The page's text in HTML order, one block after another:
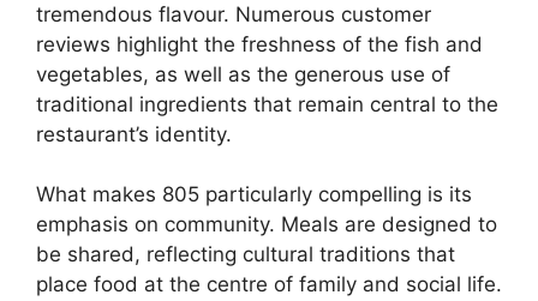
tremendous flavour. Numerous customer
reviews highlight the freshness of the fish and
vegetables, as well as the generous use of
traditional ingredients that remain central to the
restaurant’s identity.
What makes 805 particularly compelling is its
emphasis on community. Meals are designed to
be shared, reflecting cultural traditions that
place food at the centre of family and social life.